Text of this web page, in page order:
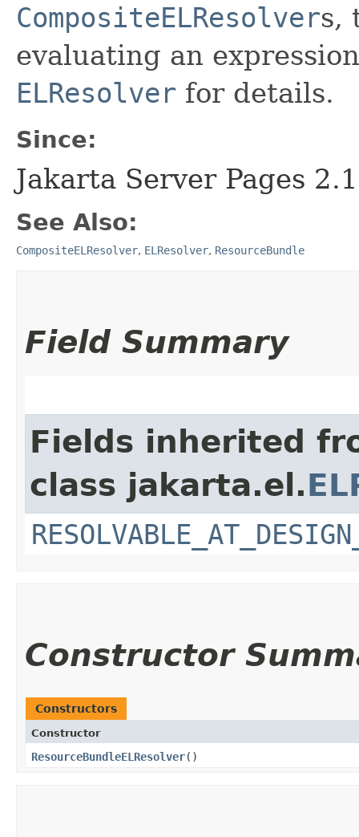
CompositeELResolvers,
evaluating an
ELResolver for details.
Since:
Jakarta Server Pages 2.1
See Also:
CompositeELResolver, ELResolver, ResourceBundle
Field Summary
Fields inherited
class jakarta.el.
Constructor
Constructors
Constructor
ResourceBundleELResolver()